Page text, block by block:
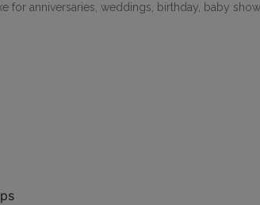
anniversaries, weddings, birthday, baby